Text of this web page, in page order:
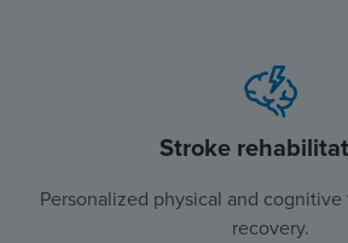
Stroke
Personalized physical and
recovery.